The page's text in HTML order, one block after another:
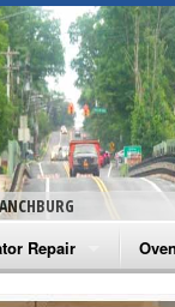
Repair
Repair